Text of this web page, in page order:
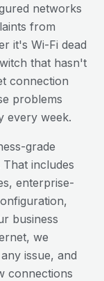
networks
from
it's Wi-Fi dead
that hasn't
connection
problems
every week.
grade
includes
enterprise-
business
we
issue, and
connections